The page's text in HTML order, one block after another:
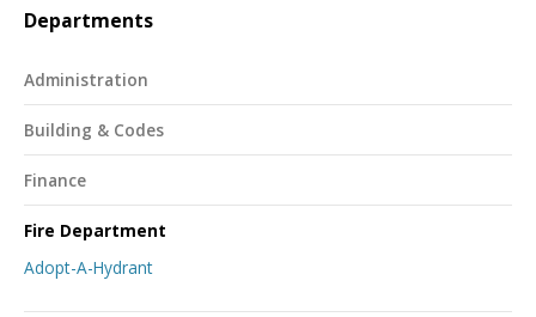
Departments
Administration
Building & Codes
Finance
Fire Department
Adopt-A-Hydrant